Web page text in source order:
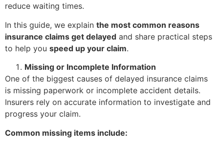
reduce waiting times.
In this guide, we explain the most common reasons
insurance claims get delayed and share practical steps
to help you speed up your claim.
Missing or Incomplete Information
One of the biggest causes of delayed insurance claims
is missing paperwork or incomplete accident details.
Insurers rely on accurate information to investigate and
progress your claim.
Common missing items include: